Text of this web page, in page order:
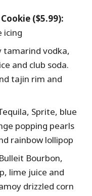
($5.99):
icing
tamarind vodka,
and club soda.
tajin rim and
Sprite, blue
popping pearls
rainbow lollipop
Bulleit Bourbon,
lime juice and
drizzled corn